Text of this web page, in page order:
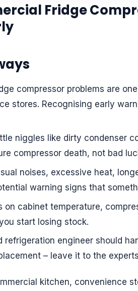
Fridge
compressor problems are
stores. Recognising early
niggles like dirty condenser
compressor death, not bad
noises, excessive heat,
warning signs that
on cabinet temperature,
start losing stock.
refrigeration engineer should
– leave it to the
kitchen, convenience